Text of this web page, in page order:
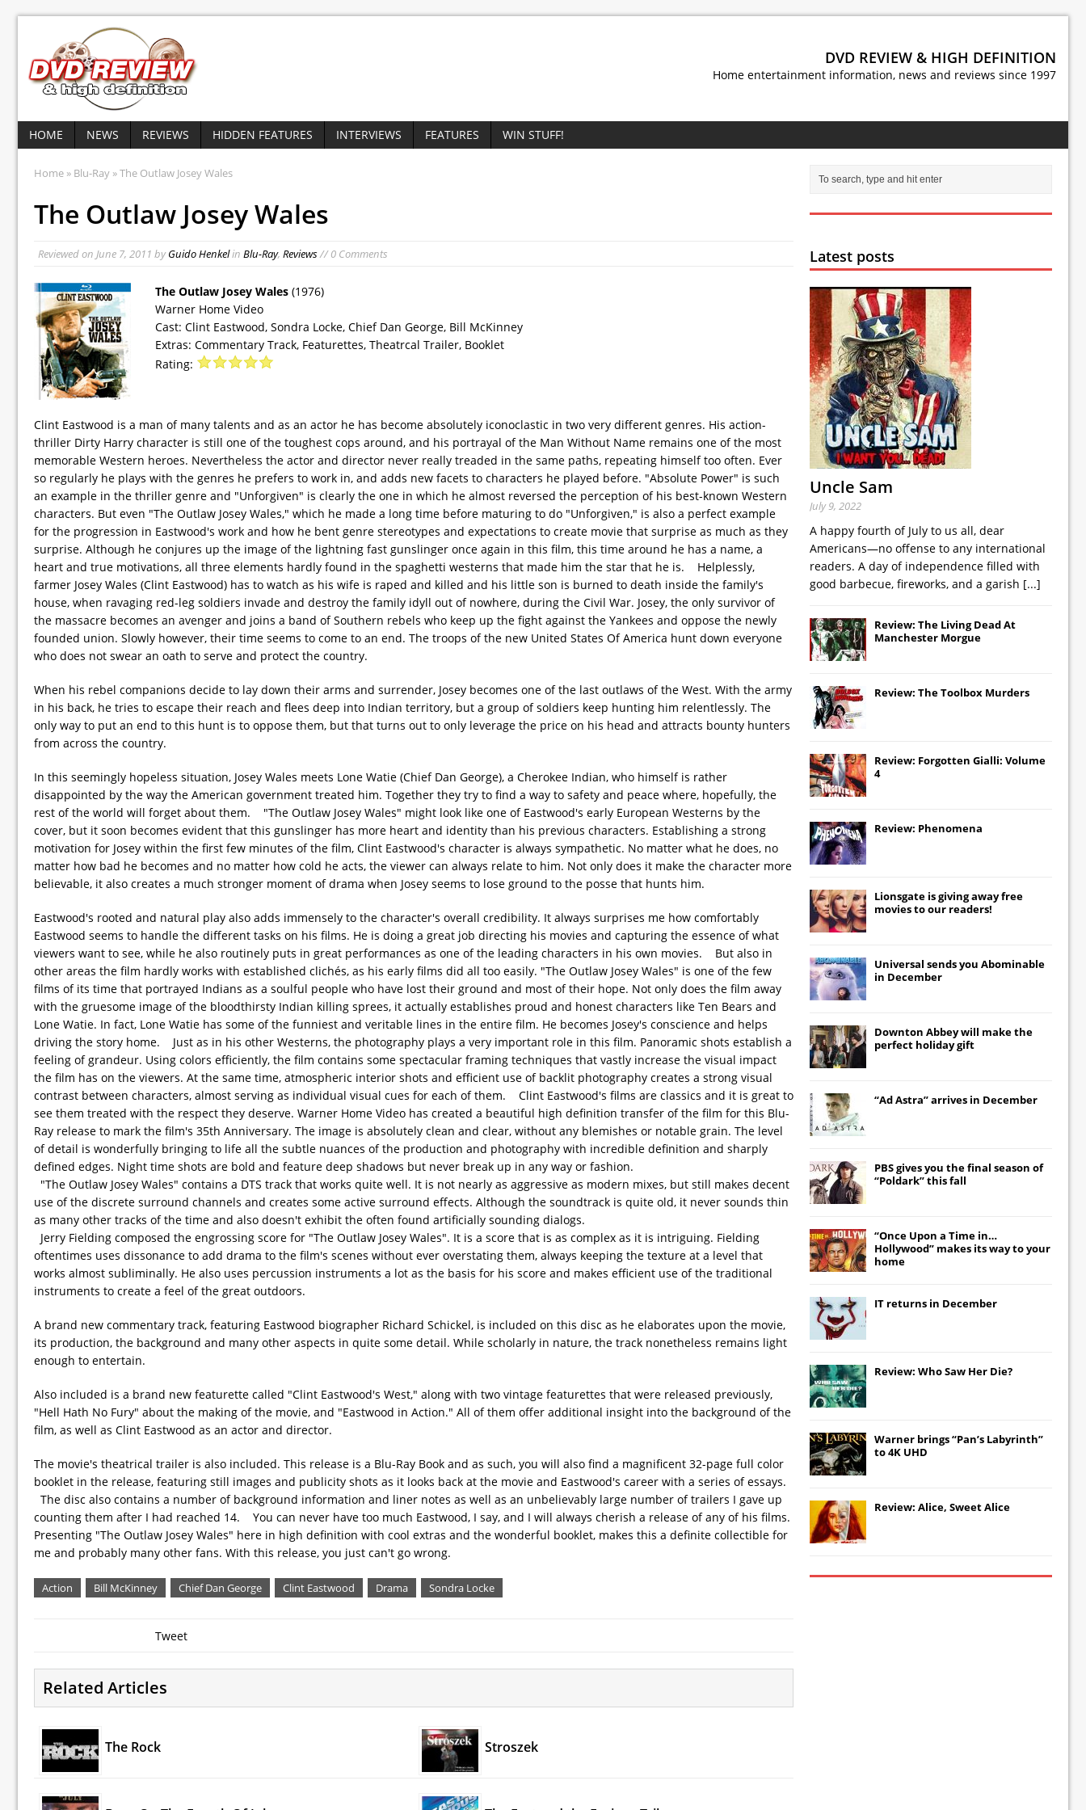
DVD REVIEW & HIGH DEFINITION
Home entertainment information, news and reviews since 1997
HOME NEWS REVIEWS HIDDEN FEATURES INTERVIEWS FEATURES WIN STUFF!
Home » Blu-Ray » The Outlaw Josey Wales
The Outlaw Josey Wales
Reviewed on June 7, 2011 byGuido Henkelin Blu-Ray, Reviews// 0 Comments
The Outlaw Josey Wales (1976)
Warner Home Video
Cast: Clint Eastwood, Sondra Locke, Chief Dan George, Bill McKinney
Extras: Commentary Track, Featurettes, Theatrcal Trailer, Booklet
Rating:
Clint Eastwood is a man of many talents and as an actor he has become absolutely iconoclastic in two very different genres. His action-
thriller Dirty Harry character is still one of the toughest cops around, and his portrayal of the Man Without Name remains one of the most
memorable Western heroes. Nevertheless the actor and director never really treaded in the same paths, repeating himself too often. Ever
so regularly he plays with the genres he prefers to work in, and adds new facets to characters he played before. "Absolute Power" is such
an example in the thriller genre and "Unforgiven" is clearly the one in which he almost reversed the perception of his best-known Western
characters. But even "The Outlaw Josey Wales," which he made a long time before maturing to do "Unforgiven," is also a perfect example
for the progression in Eastwood's work and how he bent genre stereotypes and expectations to create movie that surprise as much as they
surprise. Although he conjures up the image of the lightning fast gunslinger once again in this film, this time around he has a name, a
heart and true motivations, all three elements hardly found in the spaghetti westerns that made him the star that he is. Helplessly,
farmer Josey Wales (Clint Eastwood) has to watch as his wife is raped and killed and his little son is burned to death inside the family's
house, when ravaging red-leg soldiers invade and destroy the family idyll out of nowhere, during the Civil War. Josey, the only survivor of
the massacre becomes an avenger and joins a band of Southern rebels who keep up the fight against the Yankees and oppose the newly
founded union. Slowly however, their time seems to come to an end. The troops of the new United States Of America hunt down everyone
who does not swear an oath to serve and protect the country.
When his rebel companions decide to lay down their arms and surrender, Josey becomes one of the last outlaws of the West. With the army
in his back, he tries to escape their reach and flees deep into Indian territory, but a group of soldiers keep hunting him relentlessly. The
only way to put an end to this hunt is to oppose them, but that turns out to only leverage the price on his head and attracts bounty hunters
from across the country.
In this seemingly hopeless situation, Josey Wales meets Lone Watie (Chief Dan George), a Cherokee Indian, who himself is rather
disappointed by the way the American government treated him. Together they try to find a way to safety and peace where, hopefully, the
rest of the world will forget about them. "The Outlaw Josey Wales" might look like one of Eastwood's early European Westerns by the
cover, but it soon becomes evident that this gunslinger has more heart and identity than his previous characters. Establishing a strong
motivation for Josey within the first few minutes of the film, Clint Eastwood's character is always sympathetic. No matter what he does, no
matter how bad he becomes and no matter how cold he acts, the viewer can always relate to him. Not only does it make the character more
believable, it also creates a much stronger moment of drama when Josey seems to lose ground to the posse that hunts him.
Eastwood's rooted and natural play also adds immensely to the character's overall credibility. It always surprises me how comfortably
Eastwood seems to handle the different tasks on his films. He is doing a great job directing his movies and capturing the essence of what
viewers want to see, while he also routinely puts in great performances as one of the leading characters in his own movies. But also in
other areas the film hardly works with established clichés, as his early films did all too easily. "The Outlaw Josey Wales" is one of the few
films of its time that portrayed Indians as a soulful people who have lost their ground and most of their hope. Not only does the film away
with the gruesome image of the bloodthirsty Indian killing sprees, it actually establishes proud and honest characters like Ten Bears and
Lone Watie. In fact, Lone Watie has some of the funniest and veritable lines in the entire film. He becomes Josey's conscience and helps
driving the story home. Just as in his other Westerns, the photography plays a very important role in this film. Panoramic shots establish a
feeling of grandeur. Using colors efficiently, the film contains some spectacular framing techniques that vastly increase the visual impact
the film has on the viewers. At the same time, atmospheric interior shots and efficient use of backlit photography creates a strong visual
contrast between characters, almost serving as individual visual cues for each of them. Clint Eastwood's films are classics and it is great to
see them treated with the respect they deserve. Warner Home Video has created a beautiful high definition transfer of the film for this Blu-
Ray release to mark the film's 35th Anniversary. The image is absolutely clean and clear, without any blemishes or notable grain. The level
of detail is wonderfully bringing to life all the subtle nuances of the production and photography with incredible definition and sharply
defined edges. Night time shots are bold and feature deep shadows but never break up in any way or fashion.
"The Outlaw Josey Wales" contains a DTS track that works quite well. It is not nearly as aggressive as modern mixes, but still makes decent
use of the discrete surround channels and creates some active surround effects. Although the soundtrack is quite old, it never sounds thin
as many other tracks of the time and also doesn't exhibit the often found artificially sounding dialogs.
Jerry Fielding composed the engrossing score for "The Outlaw Josey Wales". It is a score that is as complex as it is intriguing. Fielding
oftentimes uses dissonance to add drama to the film's scenes without ever overstating them, always keeping the texture at a level that
works almost subliminally. He also uses percussion instruments a lot as the basis for his score and makes efficient use of the traditional
instruments to create a feel of the great outdoors.
A brand new commentary track, featuring Eastwood biographer Richard Schickel, is included on this disc as he elaborates upon the movie,
its production, the background and many other aspects in quite some detail. While scholarly in nature, the track nonetheless remains light
enough to entertain.
Also included is a brand new featurette called "Clint Eastwood's West," along with two vintage featurettes that were released previously,
"Hell Hath No Fury" about the making of the movie, and "Eastwood in Action." All of them offer additional insight into the background of the
film, as well as Clint Eastwood as an actor and director.
The movie's theatrical trailer is also included. This release is a Blu-Ray Book and as such, you will also find a magnificent 32-page full color
booklet in the release, featuring still images and publicity shots as it looks back at the movie and Eastwood's career with a series of essays.
The disc also contains a number of background information and liner notes as well as an unbelievably large number of trailers I gave up
counting them after I had reached 14. You can never have too much Eastwood, I say, and I will always cherish a release of any of his films.
Presenting "The Outlaw Josey Wales" here in high definition with cool extras and the wonderful booklet, makes this a definite collectible for
me and probably many other fans. With this release, you just can't go wrong.
Action Bill McKinney Chief Dan George Clint Eastwood Drama Sondra Locke
Tweet
Related Articles
The Rock Stroszek
Latest posts
Uncle Sam
July 9, 2022
A happy fourth of July to us all, dear
Americans—no offense to any international
readers. A day of independence filled with
good barbecue, fireworks, and a garish [...]
Review: The Living Dead At
Manchester Morgue
Review: The Toolbox Murders
Review: Forgotten Gialli: Volume
4
Review: Phenomena
Lionsgate is giving away free
movies to our readers!
Universal sends you Abominable
in December
Downton Abbeywill make the
perfect holiday gift
“Ad Astra” arrives in December
PBS gives you the final season of
“Poldark” this fall
“Once Upon a Time in…
Hollywood” makes its way to your
home
IT returns in December
Review: Who Saw Her Die?
Warner brings “Pan’s Labyrinth”
to 4K UHD
Review: Alice, Sweet Alice